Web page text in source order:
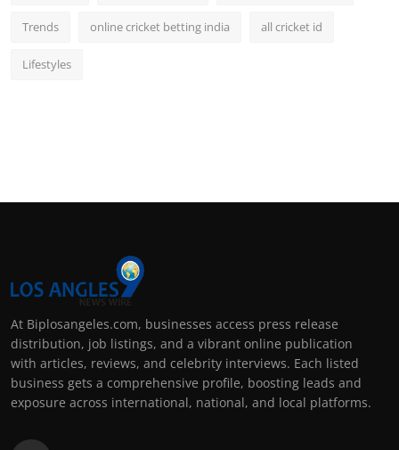
Trends online cricket betting india all cricket id
Lifestyles
At Biplosangeles.com, businesses access press release
distribution, job listings, and a vibrant online publication
with articles, reviews, and celebrity interviews. Each listed
business gets a comprehensive profile, boosting leads and
exposure across international, national, and local platforms.